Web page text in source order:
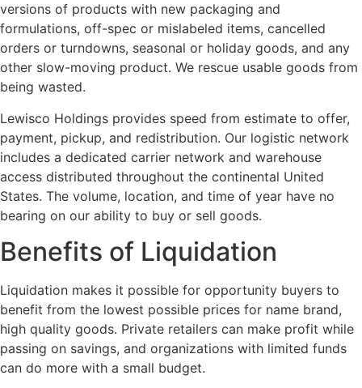
versions of products with new packaging and
formulations, off-spec or mislabeled items, cancelled
orders or turndowns, seasonal or holiday goods, and any
other slow-moving product. We rescue usable goods from
being wasted.
Lewisco Holdings provides speed from estimate to offer,
payment, pickup, and redistribution. Our logistic network
includes a dedicated carrier network and warehouse
access distributed throughout the continental United
States. The volume, location, and time of year have no
bearing on our ability to buy or sell goods.
Benefits of Liquidation
Liquidation makes it possible for opportunity buyers to
benefit from the lowest possible prices for name brand,
high quality goods. Private retailers can make profit while
passing on savings, and organizations with limited funds
can do more with a small budget.